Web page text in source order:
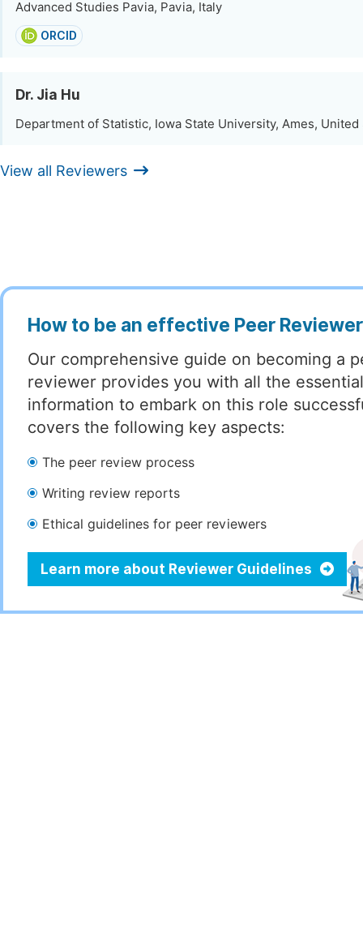
Advanced Studies Pavia, Pavia, Italy
ORCID
Dr. Jia Hu
Department of Statistic, Iowa State University, Ames, United
View all Reviewers
How to be an effective Peer
Our comprehensive guide on becoming a
reviewer provides you with all the essential
information to embark on this role
covers the following key aspects:
The peer review process
Writing review reports
Ethical guidelines for peer reviewers
Learn more about Reviewer Guidelines